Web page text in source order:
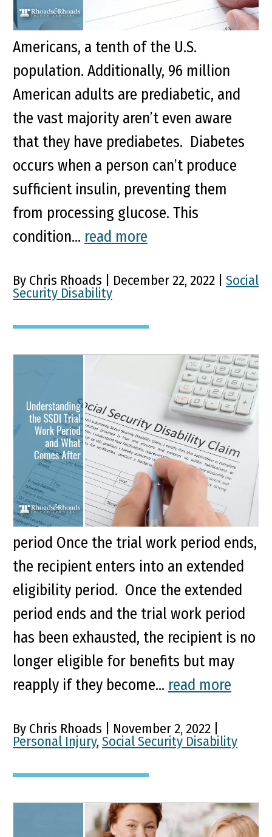
conditions that afflict over 37 million
Americans, a tenth of the U.S.
population. Additionally, 96 million
American adults are prediabetic, and
the vast majority aren’t even aware
that they have prediabetes. Diabetes
occurs when a person can’t produce
sufficient insulin, preventing them
from processing glucose. This
condition... read more
By Chris Rhoads | December 22, 2022 | Social
Security Disability
Understanding the SSDI
Trial Work Period and
What Comes After
Key Points of this Article SSDI
recipients are entitled to a trial work
period Once the trial work period ends,
the recipient enters into an extended
eligibility period. Once the extended
period ends and the trial work period
has been exhausted, the recipient is no
longer eligible for benefits but may
reapply if they become... read more
By Chris Rhoads | November 2, 2022 |
Personal Injury, Social Security Disability
Can I Get Social Security